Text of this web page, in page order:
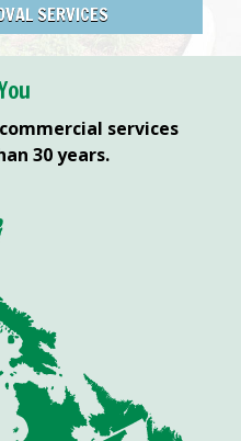
SERVICES
services
30 years.